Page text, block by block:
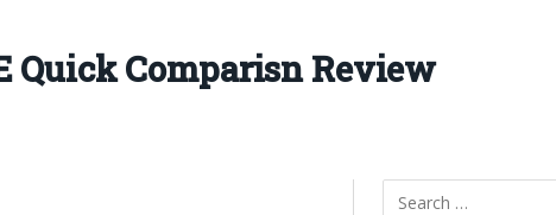
Quick Comparisn Review